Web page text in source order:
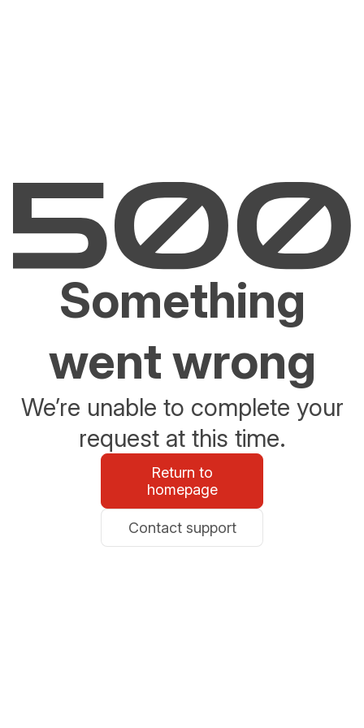
Something
went wrong
We’re unable to complete your
request at this time.
Return to
homepage
Contact support